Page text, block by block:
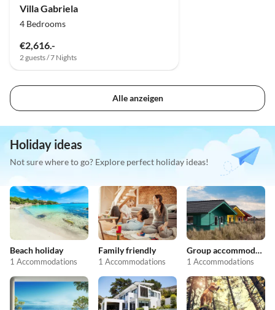
Villa Gabriela
4 Bedrooms
€2,616.-
2 guests / 7 Nights
Alle anzeigen
Holiday ideas
Not sure where to go? Explore perfect holiday ideas!
Beach holiday
1 Accommodations
Family friendly
1 Accommodations
Group accommodation
1 Accommodations